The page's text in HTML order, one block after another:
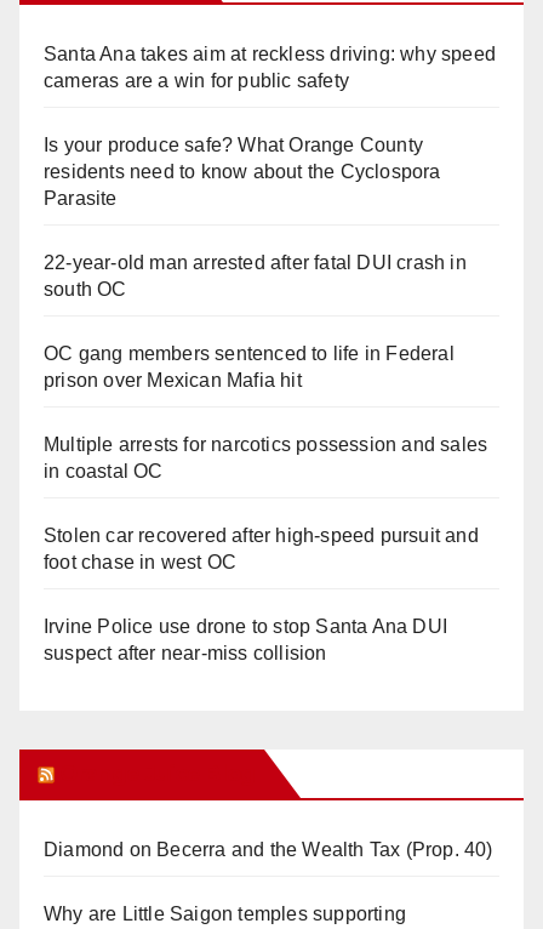
Santa Ana takes aim at reckless driving: why speed
cameras are a win for public safety
Is your produce safe? What Orange County
residents need to know about the Cyclospora
Parasite
22-year-old man arrested after fatal DUI crash in
south OC
OC gang members sentenced to life in Federal
prison over Mexican Mafia hit
Multiple arrests for narcotics possession and sales
in coastal OC
Stolen car recovered after high-speed pursuit and
foot chase in west OC
Irvine Police use drone to stop Santa Ana DUI
suspect after near-miss collision
Diamond on Becerra and the Wealth Tax (Prop. 40)
Why are Little Saigon temples supporting